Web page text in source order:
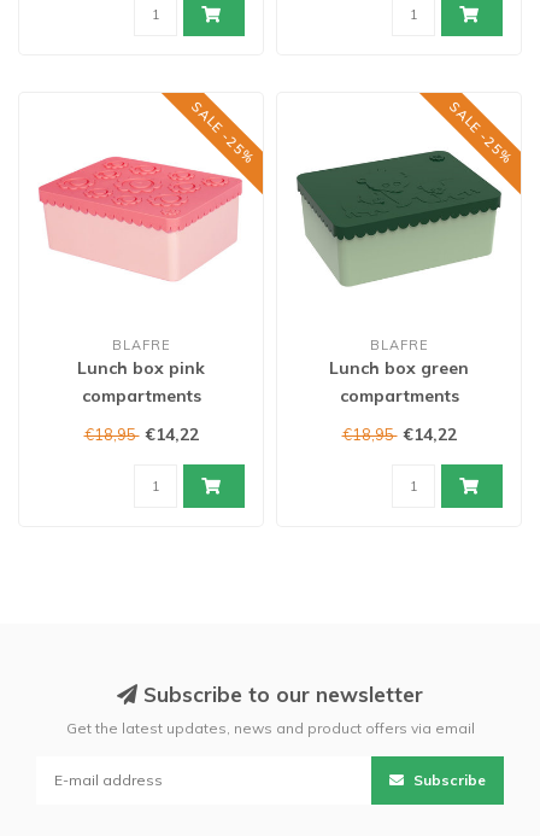
SALE -25%
BLAFRE
Lunch box pink
compartments
€18,95 €14,22
SALE -25%
BLAFRE
Lunch box green
compartments
€18,95 €14,22
Subscribe to our newsletter
Get the latest updates, news and product offers via email
Subscribe